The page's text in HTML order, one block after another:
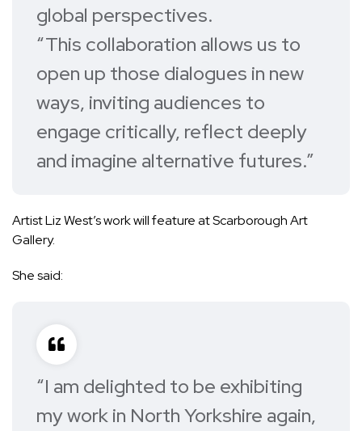
global perspectives.
“This collaboration allows us to
open up those dialogues in new
ways, inviting audiences to
engage critically, reflect deeply
and imagine alternative futures.”
Artist Liz West’s work will feature at Scarborough Art
Gallery.
She said:
“I am delighted to be exhibiting
my work in North Yorkshire again,